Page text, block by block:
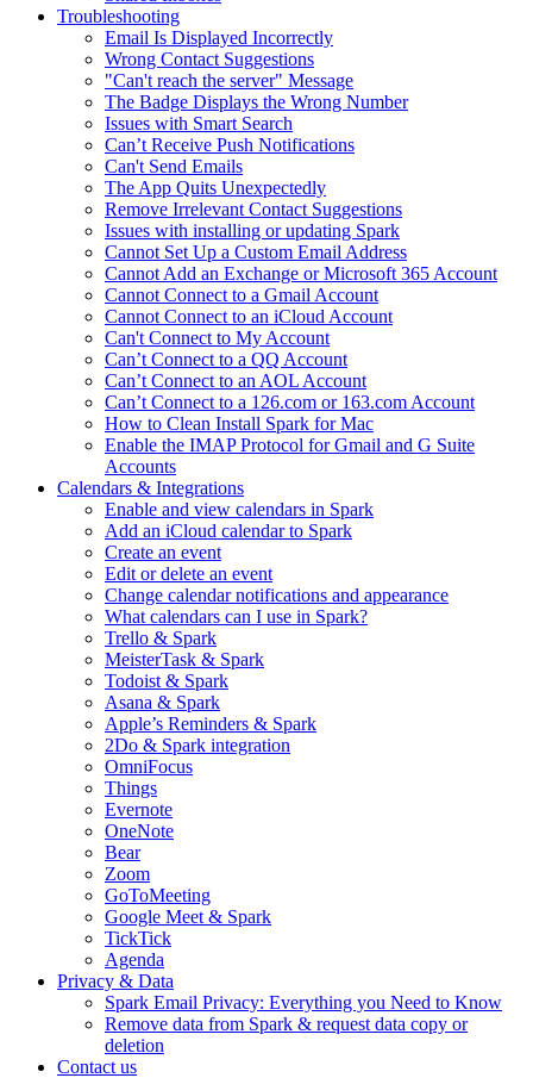
Troubleshooting
Email Is Displayed Incorrectly
Wrong Contact Suggestions
"Can't reach the server" Message
The Badge Displays the Wrong Number
Issues with Smart Search
Can’t Receive Push Notifications
Can't Send Emails
The App Quits Unexpectedly
Remove Irrelevant Contact Suggestions
Issues with installing or updating Spark
Cannot Set Up a Custom Email Address
Cannot Add an Exchange or Microsoft 365 Account
Cannot Connect to a Gmail Account
Cannot Connect to an iCloud Account
Can't Connect to My Account
Can’t Connect to a QQ Account
Can’t Connect to an AOL Account
Can’t Connect to a 126.com or 163.com Account
How to Clean Install Spark for Mac
Enable the IMAP Protocol for Gmail and G Suite
Accounts
Calendars & Integrations
Enable and view calendars in Spark
Add an iCloud calendar to Spark
Create an event
Edit or delete an event
Change calendar notifications and appearance
What calendars can I use in Spark?
Trello & Spark
MeisterTask & Spark
Todoist & Spark
Asana & Spark
Apple’s Reminders & Spark
2Do & Spark integration
OmniFocus
Things
Evernote
OneNote
Bear
Zoom
GoToMeeting
Google Meet & Spark
TickTick
Agenda
Privacy & Data
Spark Email Privacy: Everything you Need to Know
Remove data from Spark & request data copy or
deletion
Contact us